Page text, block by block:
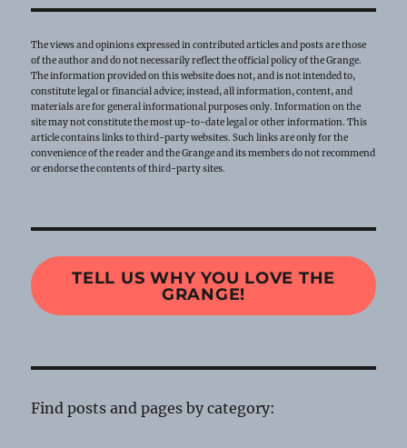
The views and opinions expressed in contributed articles and posts are those
of the author and do not necessarily reflect the official policy of the Grange.
The information provided on this website does not, and is not intended to,
constitute legal or financial advice; instead, all information, content, and
materials are for general informational purposes only. Information on the
site may not constitute the most up-to-date legal or other information. This
article contains links to third-party websites. Such links are only for the
convenience of the reader and the Grange and its members do not recommend
or endorse the contents of third-party sites.
TELL US WHY YOU LOVE THE
GRANGE!
Find posts and pages by category: